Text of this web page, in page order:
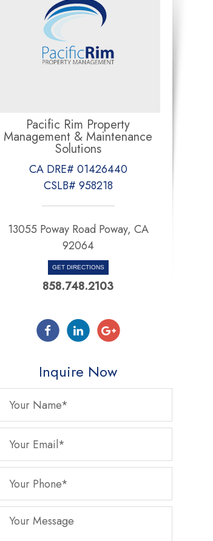
Pacific Rim Property
Management & Maintenance
Solutions
CA DRE# 01426440
CSLB# 958218
13055 Poway Road Poway, CA
92064
GET DIRECTIONS
858.748.2103
Inquire Now